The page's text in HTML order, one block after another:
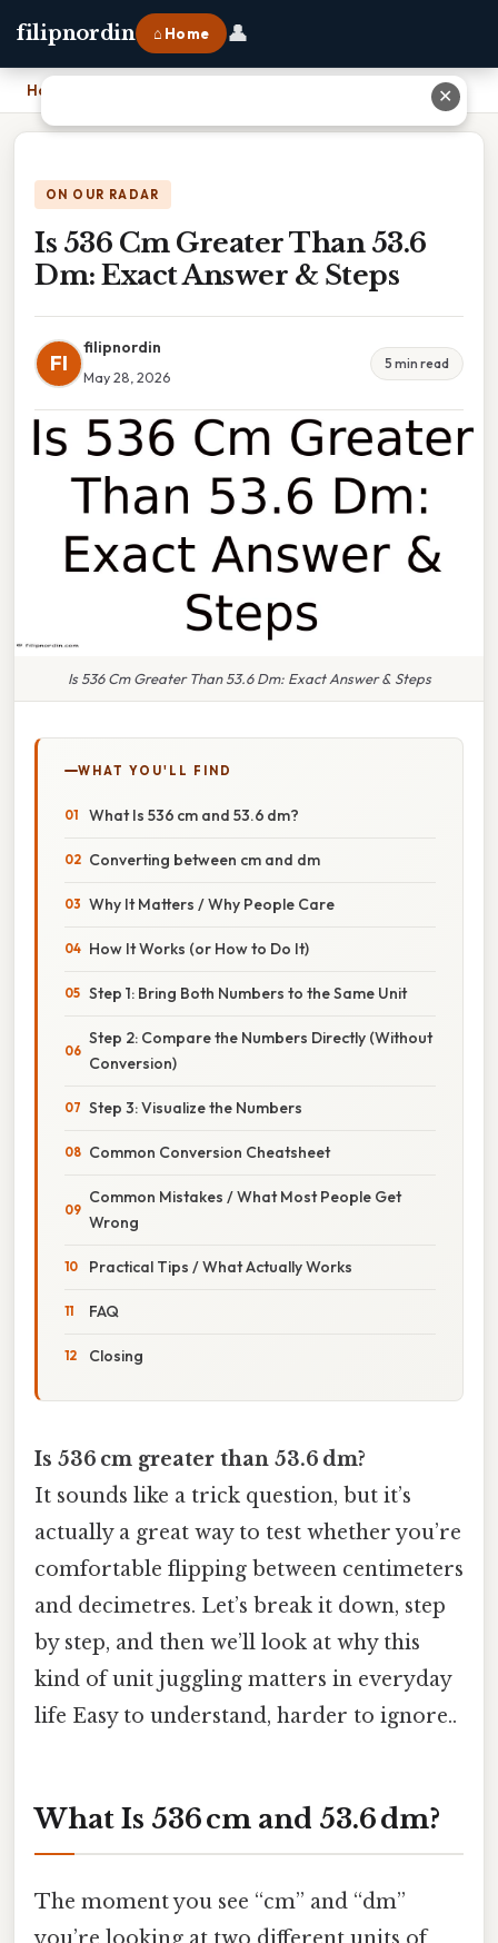
filipnordin ⌂ Home 👤
Home Is 536 Cm Greater Than 53.6 Dm: Exact Answer & Steps
ON OUR RADAR
Is 536 Cm Greater Than 53.6
Dm: Exact Answer & Steps
FI
filipnordin
May 28, 2026
5 min read
Is 536 Cm Greater Than 53.6 Dm: Exact Answer & Steps
WHAT YOU'LL FIND
What Is 536 cm and 53.6 dm?
Converting between cm and dm
Why It Matters / Why People Care
How It Works (or How to Do It)
Step 1: Bring Both Numbers to the Same Unit
Step 2: Compare the Numbers Directly (Without
Conversion)
Step 3: Visualize the Numbers
Common Conversion Cheatsheet
Common Mistakes / What Most People Get
Wrong
Practical Tips / What Actually Works
FAQ
Closing
Is 536 cm greater than 53.6 dm?
It sounds like a trick question, but it’s
actually a great way to test whether you’re
comfortable flipping between centimeters
and decimetres. Let’s break it down, step
by step, and then we’ll look at why this
kind of unit juggling matters in everyday
life Easy to understand, harder to ignore..
What Is 536 cm and 53.6 dm?
The moment you see “cm” and “dm”
✕